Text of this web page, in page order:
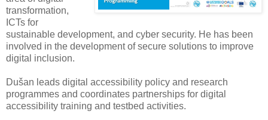
transformation,
ICTs for
sustainable development, and cyber security. He has been
involved in the development of secure solutions to improve
digital inclusion.
Dušan leads digital accessibility policy and research
programmes and coordinates partnerships for digital
accessibility training and testbed activities.